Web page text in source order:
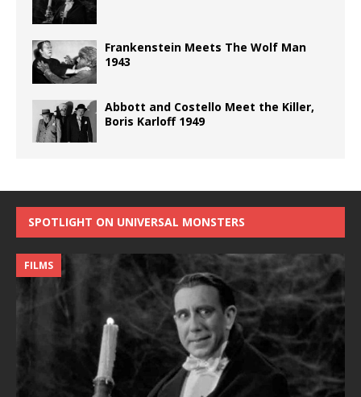
Frankenstein Meets The Wolf Man
1943
Abbott and Costello Meet the Killer,
Boris Karloff 1949
SPOTLIGHT ON UNIVERSAL MONSTERS
FILMS